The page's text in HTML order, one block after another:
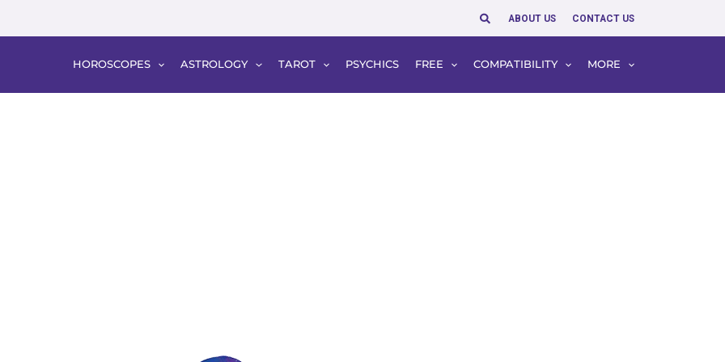
SearchABOUT US CONTACT US
HOROSCOPES ASTROLOGY TAROT PSYCHICS FREE COMPATIBILITY MORE